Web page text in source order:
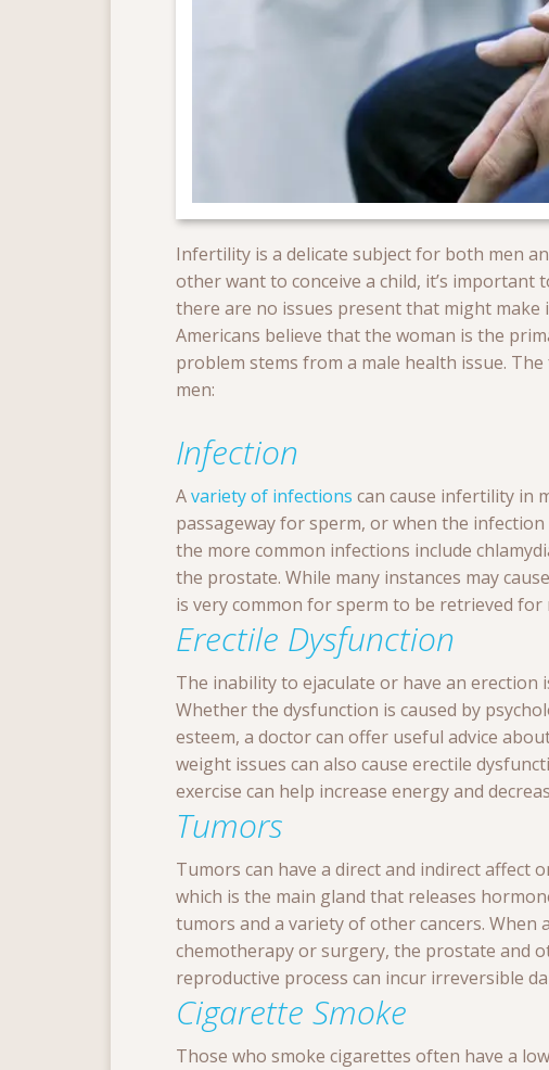
Infertility is a delicate subject for both men
other want to conceive a child, it’s
there are no issues present that might
Americans believe that the woman is the
problem stems from a male health issue.
men:
Infection
Avariety of infections can cause infertility in
passageway for sperm, or when the
the more common infections include
the prostate. While many instances may
is very common for sperm to be retrieved
Erectile Dysfunction
The inability to ejaculate or have an erection
Whether the dysfunction is caused by
esteem, a doctor can offer useful advice
weight issues can also cause erectile
exercise can help increase energy and
Tumors
Tumors can have a direct and indirect affect
which is the main gland that releases
tumors and a variety of other cancers. When
chemotherapy or surgery, the prostate and
reproductive process can incur irreversible
Cigarette Smoke
Those who smoke cigarettes often have a